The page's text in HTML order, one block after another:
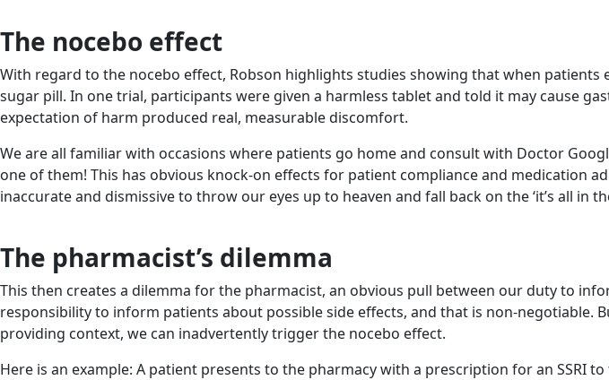
The nocebo effect
With regard to the nocebo effect, Robson highlights studies showing that when
sugar pill. In one trial, participants were given a harmless tablet and told it may cause
expectation of harm produced real, measurable discomfort.
We are all familiar with occasions where patients go home and consult with Doctor
one of them! This has obvious knock-on effects for patient compliance and medication
inaccurate and dismissive to throw our eyes up to heaven and fall back on the ‘it’s all in
The pharmacist’s dilemma
This then creates a dilemma for the pharmacist, an obvious pull between our duty to
responsibility to inform patients about possible side effects, and that is non-
providing context, we can inadvertently trigger the nocebo effect.
Here is an example: A patient presents to the pharmacy with a prescription for an SSRI